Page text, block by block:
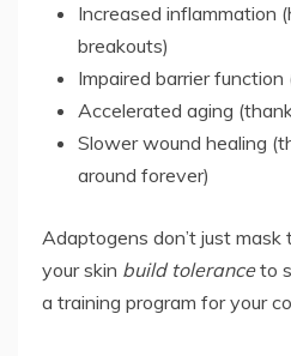
Increased inflammation
breakouts)
Impaired barrier
Accelerated aging
Slower wound healing
around forever)
Adaptogens don’t just
your skin build toleranceto
a training program for your